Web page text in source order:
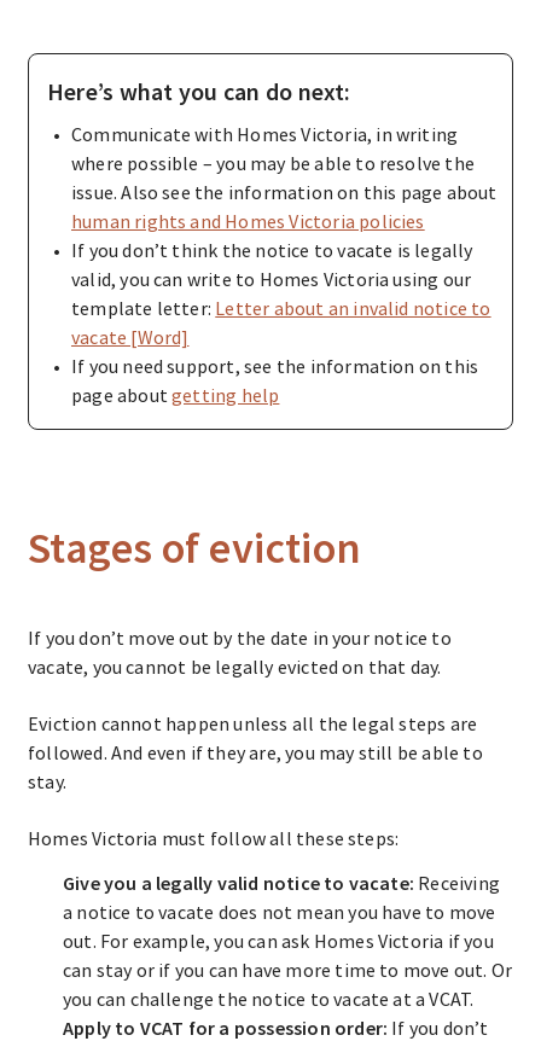
Here’s what you can do next:
Communicate with Homes Victoria, in writing
where possible – you may be able to resolve the
issue. Also see the information on this page about
human rights and Homes Victoria policies
If you don’t think the notice to vacate is legally
valid, you can write to Homes Victoria using our
template letter: Letter about an invalid notice to
vacate [Word]
If you need support, see the information on this
page aboutgetting help
Stages of eviction
If you don’t move out by the date in your notice to
vacate, you cannot be legally evicted on that day.
Eviction cannot happen unless all the legal steps are
followed. And even if they are, you may still be able to
stay.
Homes Victoria must follow all these steps:
Give you a legally valid notice to vacate: Receiving
a notice to vacate does not mean you have to move
out. For example, you can ask Homes Victoria if you
can stay or if you can have more time to move out. Or
you can challenge the notice to vacate at a VCAT.
Apply to VCAT for a possession order: If you don’t